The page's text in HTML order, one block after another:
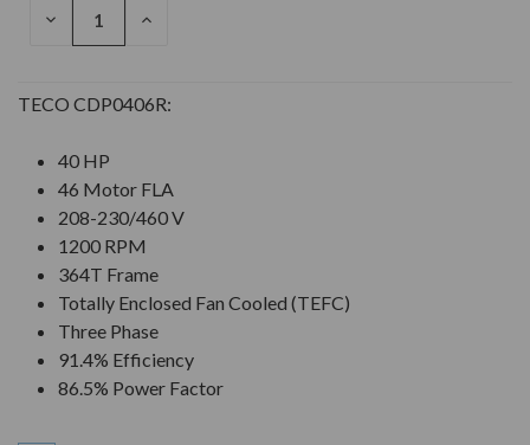
DECREASE
INCREASE
TECO CDP0406R:
40 HP
46 Motor FLA
208-230/460 V
1200 RPM
364T Frame
Totally Enclosed Fan Cooled (TEFC)
Three Phase
91.4% Efficiency
86.5% Power Factor